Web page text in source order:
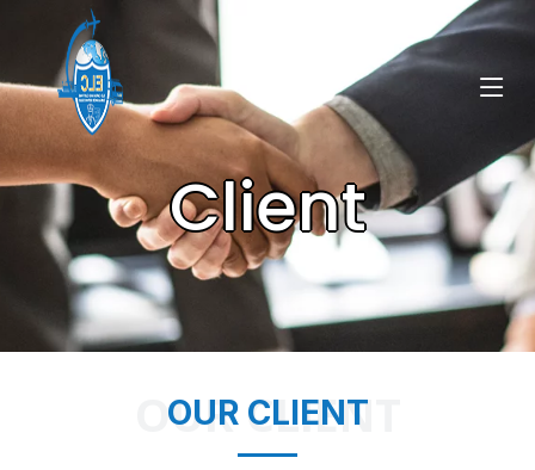
Client
OUR CLIENT
OUR CLIENT